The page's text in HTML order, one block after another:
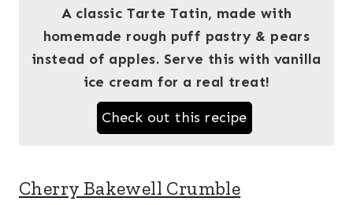
A classic Tarte Tatin, made with
homemade rough puff pastry & pears
instead of apples. Serve this with vanilla
ice cream for a real treat!
Check out this recipe
Cherry Bakewell Crumble